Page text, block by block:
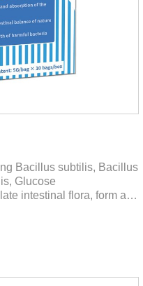
Bacillus subtilis, Bacillus
Glucose
intestinal flora, form a
produce organicacids
regulate intestines and
can rapidly colonize in